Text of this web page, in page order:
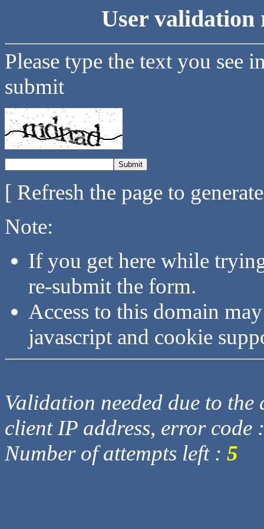
User validation
Please type the text you see
submit
[ Refresh the page to
Note:
If you get here while
re-submit the form.
Access to this domain
javascript and cookie
Validation needed due to
client IP address, error code
Number of attempts left : 5